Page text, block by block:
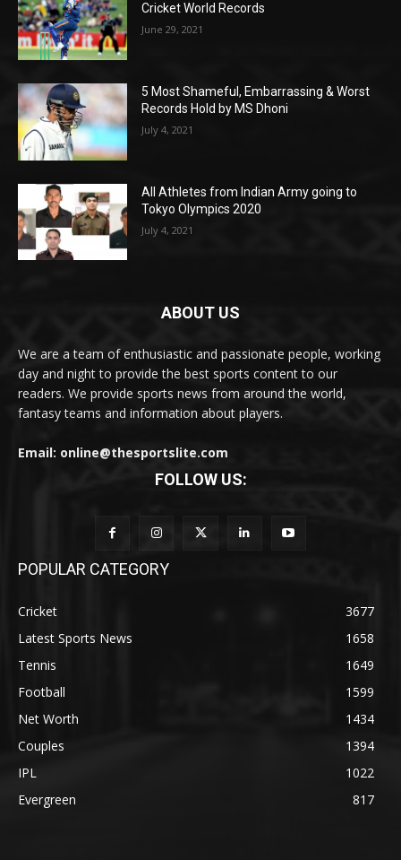
Cricket World Records
June 29, 2021
5 Most Shameful, Embarrassing & Worst
Records Hold by MS Dhoni
July 4, 2021
All Athletes from Indian Army going to
Tokyo Olympics 2020
July 4, 2021
ABOUT US
We are a team of enthusiastic and passionate people, working
day and night to provide the best sports content to our
readers. We provide sports news from around the world,
fantasy teams and information about players.
Email: online@thesportslite.com
FOLLOW US:
POPULAR CATEGORY
Cricket
3677
Latest Sports News
1658
Tennis
1649
Football
1599
Net Worth
1434
Couples
1394
IPL
1022
Evergreen
817